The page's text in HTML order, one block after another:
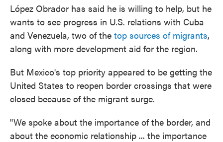
López Obrador has said he is willing to help, but he
wants to see progress in U.S. relations with Cuba
and Venezuela, two of the top sources of migrants,
along with more development aid for the region.
But Mexico's top priority appeared to be getting the
United States to reopen border crossings that were
closed because of the migrant surge.
"We spoke about the importance of the border, and
about the economic relationship ... the importance